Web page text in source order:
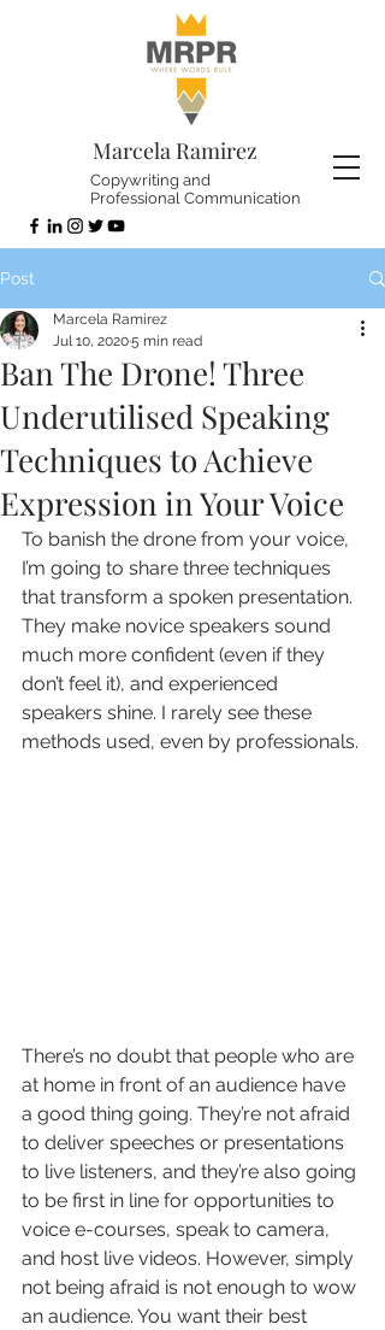
Copywriting and
Professional Communication
Marcela Ramirez
Post
Ban The Drone! Three
Underutilised Speaking
Techniques to Achieve
Expression in Your Voice
Marcela Ramirez
Jul 10, 20205 min read
To banish the drone from your voice,
I’m going to share three techniques
that transform a spoken presentation.
They make novice speakers sound
much more confident (even if they
don’t feel it), and experienced
speakers shine. I rarely see these
methods used, even by professionals.
There’s no doubt that people who are
at home in front of an audience have
a good thing going. They’re not afraid
to deliver speeches or presentations
to live listeners, and they’re also going
to be first in line for opportunities to
voice e-courses, speak to camera,
and host live videos. However, simply
not being afraid is not enough to wow
an audience. You want their best